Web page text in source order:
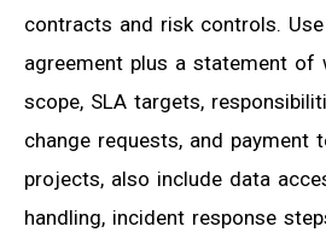
contracts and risk controls.
agreement plus a statement of
scope, SLA targets,
change requests, and payment
projects, also include data
handling, incident response